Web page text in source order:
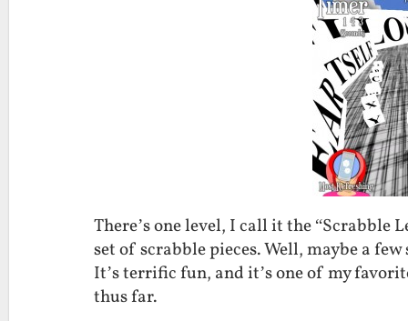
There’s one level, I call it the “Scrabble
set of scrabble pieces. Well, maybe a
It’s terrific fun, and it’s one of my
thus far.